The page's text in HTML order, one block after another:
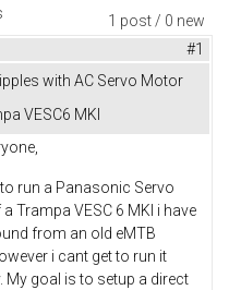
1 post / 0 new
#1
with AC Servo Motor
VESC6 MKI
run a Panasonic Servo
Trampa VESC 6 MKI i have
from an old eMTB
i cant get to run it
My goal is to setup a direct